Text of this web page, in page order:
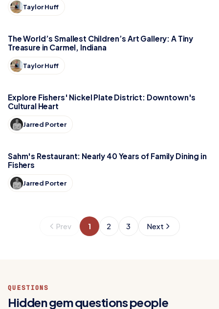
Taylor Huff
The World’s Smallest Children’s Art Gallery: A Tiny
Treasure in Carmel, Indiana
Taylor Huff
Explore Fishers' Nickel Plate District: Downtown's
Cultural Heart
Jarred Porter
Sahm's Restaurant: Nearly 40 Years of Family Dining in
Fishers
Jarred Porter
Prev 1 2 3 Next
QUESTIONS
Hidden gem questions people